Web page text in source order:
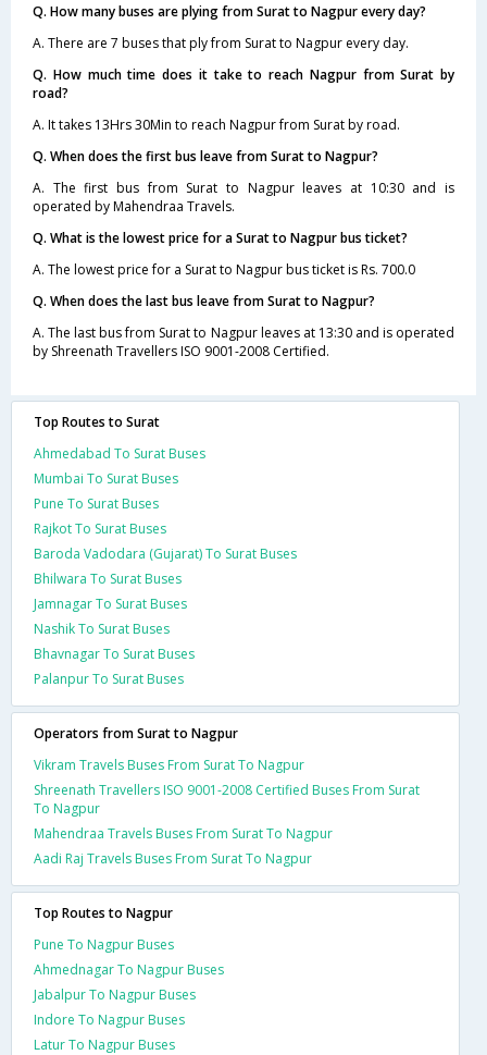
Q. How many buses are plying from Surat to Nagpur every day?
A. There are 7 buses that ply from Surat to Nagpur every day.
Q. How much time does it take to reach Nagpur from Surat by
road?
A. It takes 13Hrs 30Min to reach Nagpur from Surat by road.
Q. When does the first bus leave from Surat to Nagpur?
A. The first bus from Surat to Nagpur leaves at 10:30 and is
operated by Mahendraa Travels.
Q. What is the lowest price for a Surat to Nagpur bus ticket?
A. The lowest price for a Surat to Nagpur bus ticket is Rs. 700.0
Q. When does the last bus leave from Surat to Nagpur?
A. The last bus from Surat to Nagpur leaves at 13:30 and is operated
by Shreenath Travellers ISO 9001-2008 Certified.
Top Routes to Surat
Ahmedabad To Surat Buses
Mumbai To Surat Buses
Pune To Surat Buses
Rajkot To Surat Buses
Baroda Vadodara (Gujarat) To Surat Buses
Bhilwara To Surat Buses
Jamnagar To Surat Buses
Nashik To Surat Buses
Bhavnagar To Surat Buses
Palanpur To Surat Buses
Operators from Surat to Nagpur
Vikram Travels Buses From Surat To Nagpur
Shreenath Travellers ISO 9001-2008 Certified Buses From Surat
To Nagpur
Mahendraa Travels Buses From Surat To Nagpur
Aadi Raj Travels Buses From Surat To Nagpur
Top Routes to Nagpur
Pune To Nagpur Buses
Ahmednagar To Nagpur Buses
Jabalpur To Nagpur Buses
Indore To Nagpur Buses
Latur To Nagpur Buses